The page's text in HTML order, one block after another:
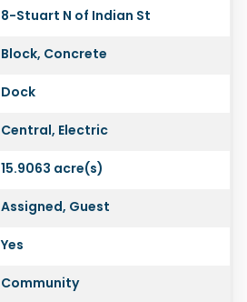
8-Stuart N of Indian St
Block, Concrete
Dock
Central, Electric
15.9063 acre(s)
Assigned, Guest
Yes
Community